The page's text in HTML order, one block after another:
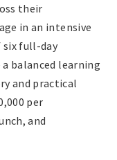
their
in an intensive
full-day
balanced learning
and practical
per
and